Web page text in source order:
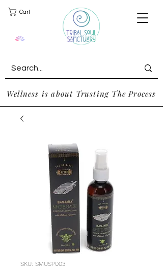
Cart
Wellness is about Trusting The Process
SKU: SMUSP003